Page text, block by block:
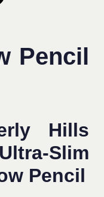
Pencil
Hills
Slim
Pencil